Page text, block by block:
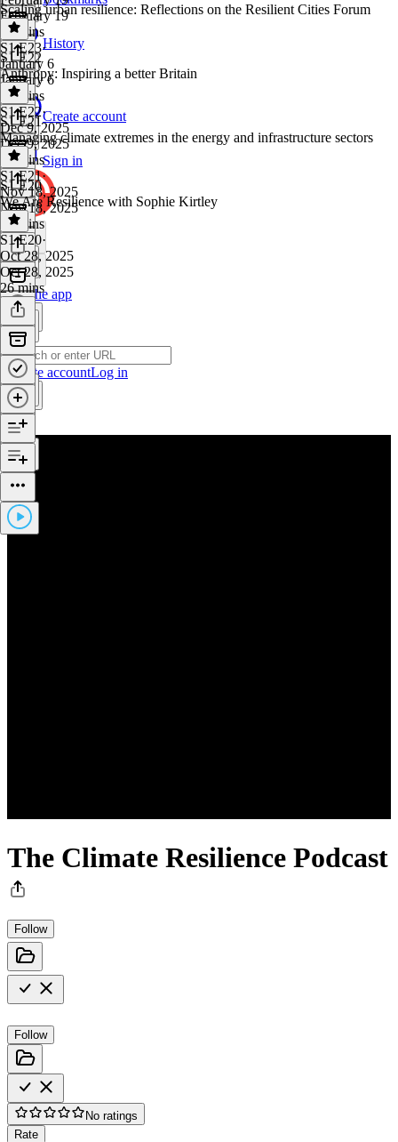
History
Create account
Sign in
Get the app
Create accountLog in
The Climate Resilience Podcast
Follow
Follow
No ratings
Rate
February 19
38 mins
Scaling urban resilience: Reflections on the Resilient Cities Forum
S1 E23·
January 6
January 6
33 mins
S1 E22
Anthropy: Inspiring a better Britain
S1 E22·
Dec 9, 2025
Dec 9, 2025
33 mins
S1 E21
Managing climate extremes in the energy and infrastructure sectors
S1 E21·
Nov 18, 2025
Nov 18, 2025
33 mins
S1 E20
We Are Resilience with Sophie Kirtley
S1 E20·
Oct 28, 2025
Oct 28, 2025
26 mins